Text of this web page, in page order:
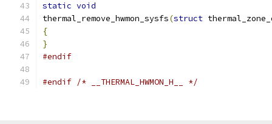
static void
thermal_remove_hwmon_sysfs(struct
{
}
#endif
#endif /* __THERMAL_HWMON_H__ */